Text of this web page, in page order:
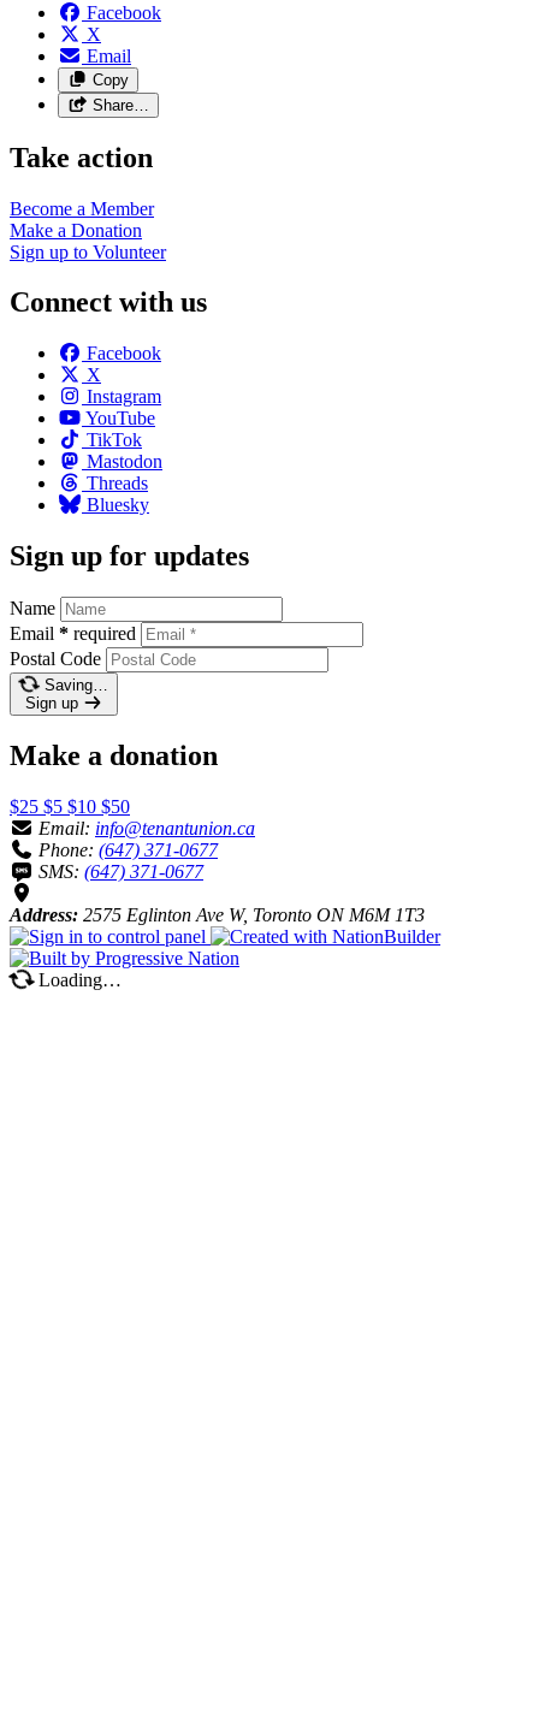
Facebook
X
Email
Copy
Share…
Take action
Become a Member
Make a Donation
Sign up to Volunteer
Connect with us
Facebook
X
Instagram
YouTube
TikTok
Mastodon
Threads
Bluesky
Sign up for updates
Name
Email * required
Postal Code
Saving…
Sign up
Make a donation
$25 $5 $10 $50
Email: info@tenantunion.ca
Phone: (647) 371-0677
SMS: (647) 371-0677
Address: 2575 Eglinton Ave W, Toronto ON M6M 1T3
Loading…